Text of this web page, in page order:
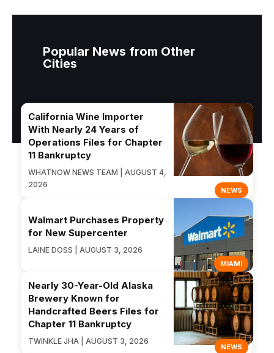
Popular News from Other
Cities
NEWS
California Wine Importer
With Nearly 24 Years of
Operations Files for Chapter
11 Bankruptcy
WHATNOW NEWS TEAM | AUGUST 4,
2026
MIAMI
Walmart Purchases Property
for New Supercenter
LAINE DOSS | AUGUST 3, 2026
NEWS
Nearly 30-Year-Old Alaska
Brewery Known for
Handcrafted Beers Files for
Chapter 11 Bankruptcy
TWINKLE JHA | AUGUST 3, 2026